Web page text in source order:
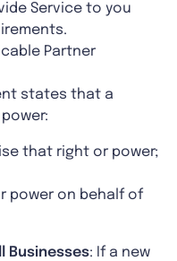
Service to you
Partner
states that a
that right or power;
power on behalf of
Businesses: If a new